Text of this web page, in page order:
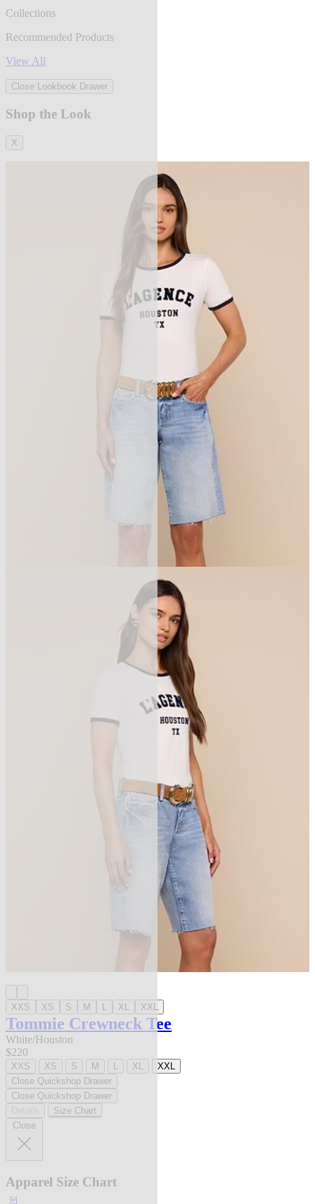
Collections
Recommended Products
View All
Close Lookbook Drawer
Shop the Look
X
XXS XS S M L XL XXL
Tommie Crewneck Tee
White/Houston
$220
XXS XS S M L XL
XXL
Close Quickshop Drawer
Close Quickshop Drawer
Size Chart
Close
Apparel Size Chart